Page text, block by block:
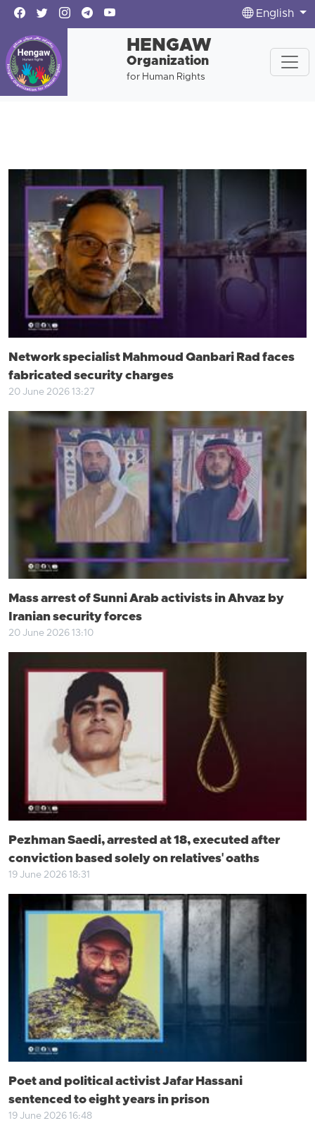
English
HENGAW
Organization
for Human Rights
Network specialist Mahmoud Qanbari Rad faces
fabricated security charges
20 June 2026 13:27
Mass arrest of Sunni Arab activists in Ahvaz by
Iranian security forces
20 June 2026 13:10
Pezhman Saedi, arrested at 18, executed after
conviction based solely on relatives' oaths
19 June 2026 18:31
Poet and political activist Jafar Hassani
sentenced to eight years in prison
19 June 2026 16:48